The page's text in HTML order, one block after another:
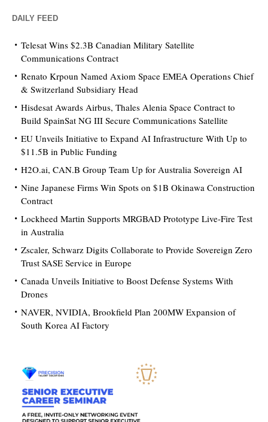
DAILY FEED
Telesat Wins $2.3B Canadian Military Satellite
Communications Contract
Renato Krpoun Named Axiom Space EMEA Operations Chief
& Switzerland Subsidiary Head
Hisdesat Awards Airbus, Thales Alenia Space Contract to
Build SpainSat NG III Secure Communications Satellite
EU Unveils Initiative to Expand AI Infrastructure With Up to
$11.5B in Public Funding
H2O.ai, CAN.B Group Team Up for Australia Sovereign AI
Nine Japanese Firms Win Spots on $1B Okinawa Construction
Contract
Lockheed Martin Supports MRGBAD Prototype Live-Fire Test
in Australia
Zscaler, Schwarz Digits Collaborate to Provide Sovereign Zero
Trust SASE Service in Europe
Canada Unveils Initiative to Boost Defense Systems With
Drones
NAVER, NVIDIA, Brookfield Plan 200MW Expansion of
South Korea AI Factory